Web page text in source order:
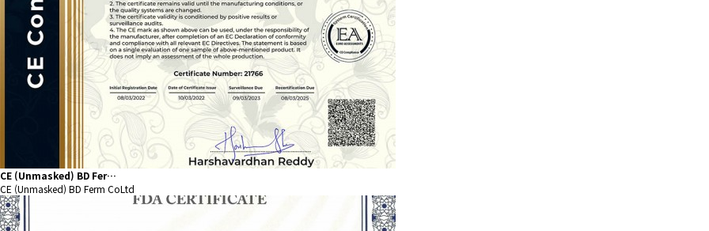
CE (Unmasked) BD Fer…
CE (Unmasked) BD Ferm CoLtd